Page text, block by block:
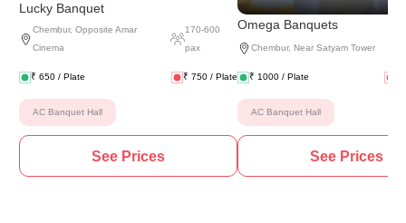
Lucky Banquet
Chembur, Opposite Amar
Cinema
170-600
pax
₹ 650 / Plate ₹ 750 / Plate
AC Banquet Hall
See Prices
Omega Banquets
Chembur, Near Satyam Tower
₹ 1000 / Plate
AC Banquet Hall
See Prices